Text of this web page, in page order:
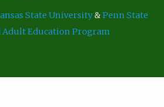
State University&Penn State
Education Program